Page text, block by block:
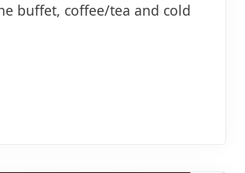
buffet, coffee/tea and cold